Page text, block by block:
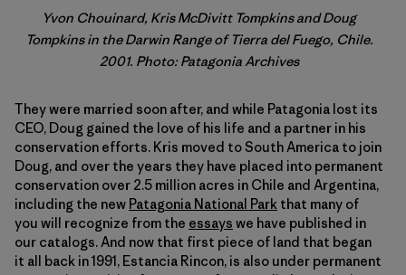
Yvon Chouinard, Kris McDivitt Tompkins and Doug
Tompkins in the Darwin Range of Tierra del Fuego, Chile.
2001. Photo: Patagonia Archives
They were married soon after, and while Patagonia lost its
CEO, Doug gained the love of his life and a partner in his
conservation efforts. Kris moved to South America to join
Doug, and over the years they have placed into permanent
conservation over 2.5 million acres in Chile and Argentina,
including the new Patagonia National Park that many of
you will recognize from the essays we have published in
our catalogs. And now that first piece of land that began
it all back in 1991, Estancia Rincon, is also under permanent